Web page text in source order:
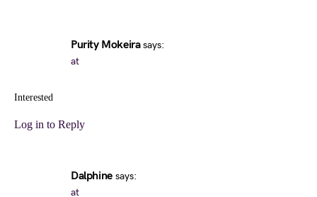
Purity Mokeira says:
at
Interested
Log in to Reply
Dalphine says:
at